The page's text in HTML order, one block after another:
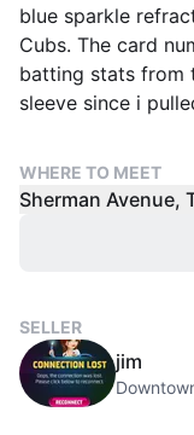
blue sparkle
Cubs. The card
batting stats from
sleeve since i
WHERE TO MEET
SELLER
jim